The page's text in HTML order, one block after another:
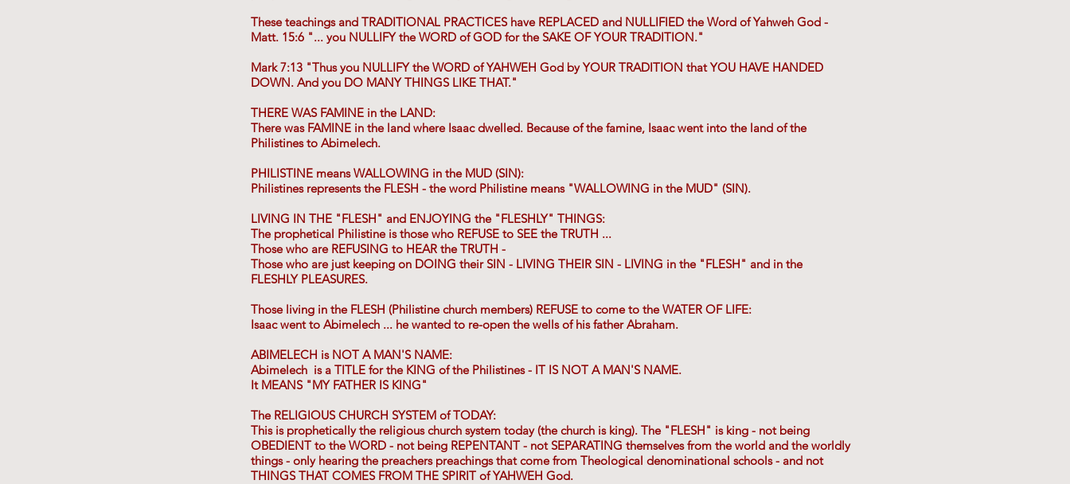
These teachings and TRADITIONAL PRACTICES have REPLACED and NULLIFIED the Word of Yahweh God -
Matt. 15:6 "... you NULLIFY the WORD of GOD for the SAKE OF YOUR TRADITION."
Mark 7:13 "Thus you NULLIFY the WORD of YAHWEH God by YOUR TRADITION that YOU HAVE HANDED
DOWN. And you DO MANY THINGS LIKE THAT."
THERE WAS FAMINE in the LAND:
There was FAMINE in the land where Isaac dwelled. Because of the famine, Isaac went into the land of the
Philistines to Abimelech.
PHILISTINE means WALLOWING in the MUD (SIN):
Philistines represents the FLESH - the word Philistine means "WALLOWING in the MUD" (SIN).
LIVING IN THE "FLESH" and ENJOYING the "FLESHLY" THINGS:
The prophetical Philistine is those who REFUSE to SEE the TRUTH ...
Those who are REFUSING to HEAR the TRUTH -
Those who are just keeping on DOING their SIN - LIVING THEIR SIN - LIVING in the "FLESH" and in the
FLESHLY PLEASURES.
Those living in the FLESH (Philistine church members) REFUSE to come to the WATER OF LIFE:
Isaac went to Abimelech ... he wanted to re-open the wells of his father Abraham.
ABIMELECH is NOT A MAN'S NAME:
Abimelech is a TITLE for the KING of the Philistines - IT IS NOT A MAN'S NAME.
It MEANS "MY FATHER IS KING"
The RELIGIOUS CHURCH SYSTEM of TODAY:
This is prophetically the religious church system today (the church is king). The "FLESH" is king - not being
OBEDIENT to the WORD - not being REPENTANT - not SEPARATING themselves from the world and the worldly
things - only hearing the preachers preachings that come from Theological denominational schools - and not
THINGS THAT COMES FROM THE SPIRIT of YAHWEH God.